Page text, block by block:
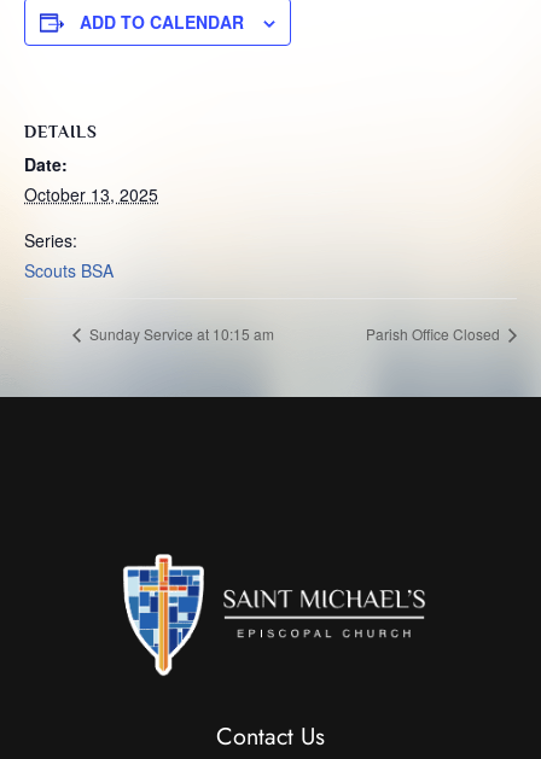
ADD TO CALENDAR
DETAILS
Date:
October 13, 2025
Series:
Scouts BSA
Sunday Service at 10:15 am Parish Office Closed
Contact Us